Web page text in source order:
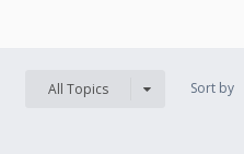
All Topics Sort by